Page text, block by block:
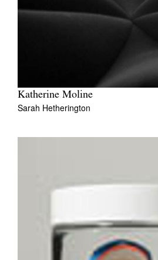
Katherine Moline
Sarah Hetherington